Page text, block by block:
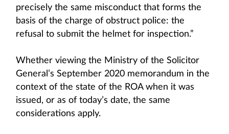
precisely the same misconduct that forms the
basis of the charge of obstruct police: the
refusal to submit the helmet for inspection.”
Whether viewing the Ministry of the Solicitor
General’s September 2020 memorandum in the
context of the state of the ROA when it was
issued, or as of today’s date, the same
considerations apply.